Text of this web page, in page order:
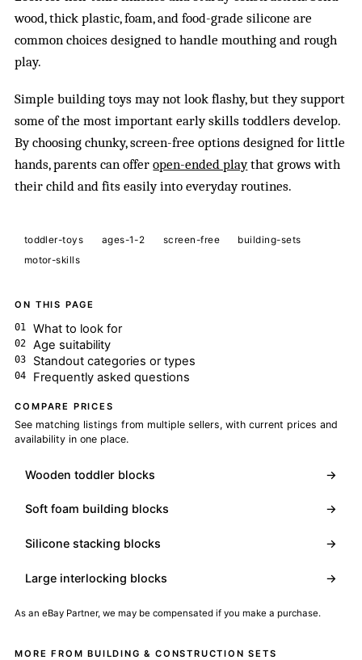
wood, thick plastic, foam, and food-grade silicone are
common choices designed to handle mouthing and rough
play.
Simple building toys may not look flashy, but they support
some of the most important early skills toddlers develop.
By choosing chunky, screen-free options designed for little
hands, parents can offeropen-ended playthat grows with
their child and fits easily into everyday routines.
toddler-toys ages-1-2 screen-free
building-sets
motor-skills
ON THIS PAGE
What to look for
Age suitability
Standout categories or types
Frequently asked questions
COMPARE PRICES
See matching listings from multiple sellers, with current prices and
availability in one place.
Wooden toddler blocks →
Soft foam building blocks →
Silicone stacking blocks →
Large interlocking blocks →
As an eBay Partner, we may be compensated if you make a purchase.
MORE FROM BUILDING & CONSTRUCTION SETS